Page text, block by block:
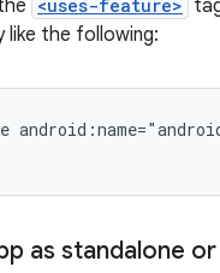
<uses-feature>
like the following:
as standalone